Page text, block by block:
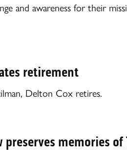
and awareness for their
retirement
Delton Cox retires.
preserves memories of